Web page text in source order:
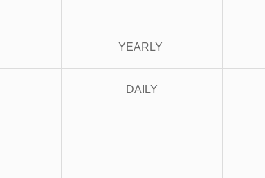
YEARLY
DAILY